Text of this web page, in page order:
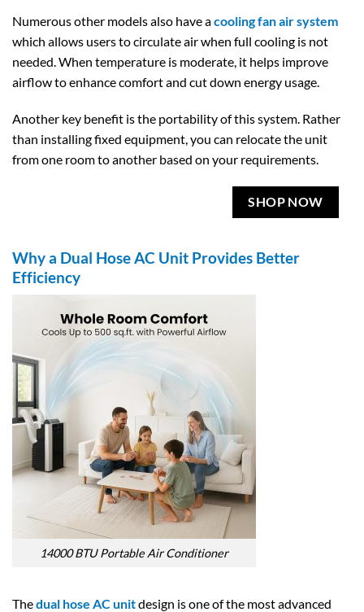
Numerous other models also have acooling fan air system
which allows users to circulate air when full cooling is not
needed. When temperature is moderate, it helps improve
airflow to enhance comfort and cut down energy usage.
Another key benefit is the portability of this system. Rather
than installing fixed equipment, you can relocate the unit
from one room to another based on your requirements.
SHOP NOW
Why a Dual Hose AC Unit Provides Better
Efficiency
14000 BTU Portable Air Conditioner
Thedual hose AC unitdesign is one of the most advanced